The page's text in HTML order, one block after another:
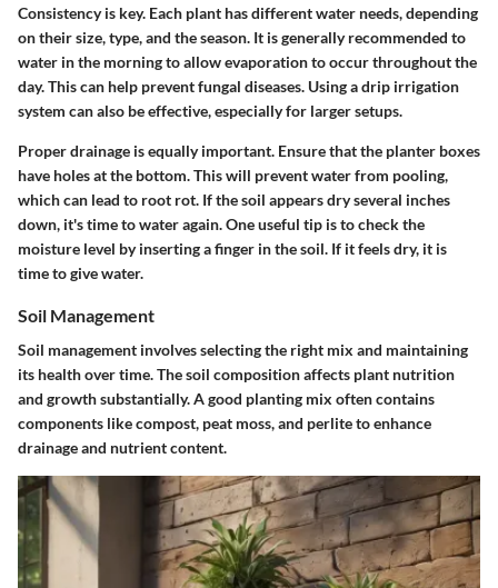
Consistency is key. Each plant has different water needs, depending
on their size, type, and the season. It is generally recommended to
water in the morning to allow evaporation to occur throughout the
day. This can help prevent fungal diseases. Using a drip irrigation
system can also be effective, especially for larger setups.
Proper drainage is equally important. Ensure that the planter boxes
have holes at the bottom. This will prevent water from pooling,
which can lead to root rot. If the soil appears dry several inches
down, it's time to water again. One useful tip is to check the
moisture level by inserting a finger in the soil. If it feels dry, it is
time to give water.
Soil Management
Soil management involves selecting the right mix and maintaining
its health over time. The soil composition affects plant nutrition
and growth substantially. A good planting mix often contains
components like compost, peat moss, and perlite to enhance
drainage and nutrient content.